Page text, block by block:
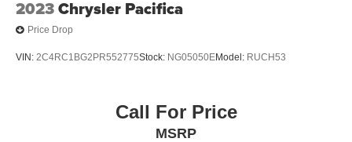
2023Chrysler Pacifica
Price Drop
VIN: 2C4RC1BG2PR552775Stock: NG05050EModel: RUCH53
Call For Price
MSRP